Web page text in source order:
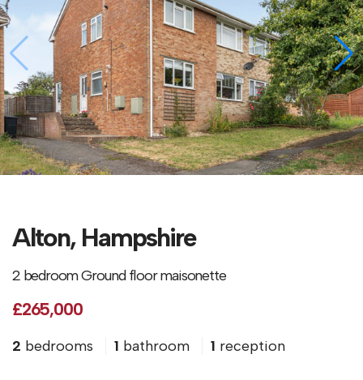
Alton, Hampshire
2 bedroom Ground floor maisonette
£265,000
2 bedrooms 1 bathroom 1 reception